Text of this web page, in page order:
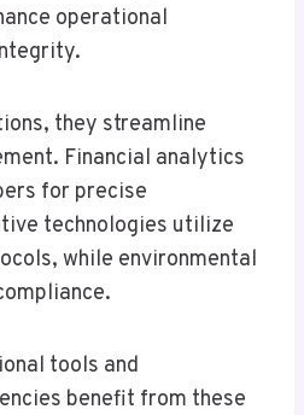
operational
they streamline
Financial analytics
for precise
technologies utilize
while environmental
tools and
benefit from these